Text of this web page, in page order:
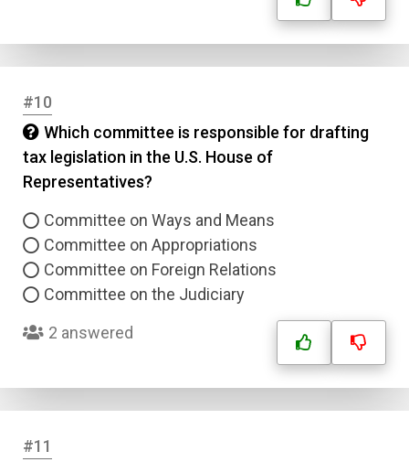
#10
Which committee is responsible for drafting
tax legislation in the U.S. House of
Representatives?
Committee on Ways and Means
Committee on Appropriations
Committee on Foreign Relations
Committee on the Judiciary
2 answered
#11
Name
Email
Question Title
Answer 2